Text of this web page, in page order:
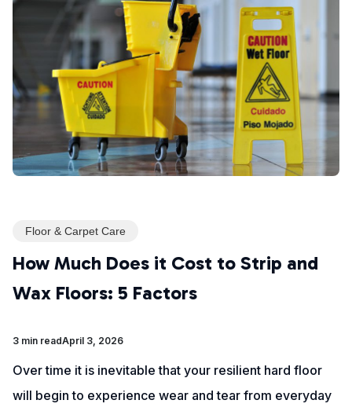
Floor & Carpet Care
How Much Does it Cost to Strip and
Wax Floors: 5 Factors
3 min readApril 3, 2026
Over time it is inevitable that your resilient hard floor
will begin to experience wear and tear from everyday